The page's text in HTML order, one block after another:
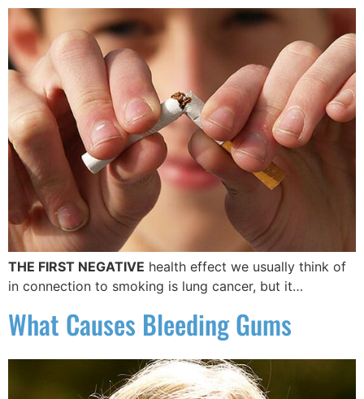
THE FIRST NEGATIVE health effect we usually think of
in connection to smoking is lung cancer, but it…
What Causes Bleeding Gums